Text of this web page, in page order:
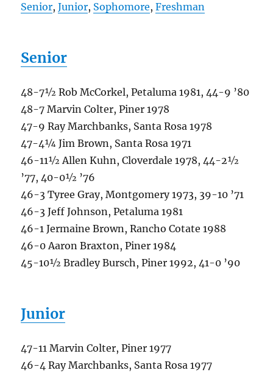
Senior,Junior, Sophomore,Freshman
Senior
48-7½ Rob McCorkel, Petaluma 1981, 44-9 ’80
48-7 Marvin Colter, Piner 1978
47-9 Ray Marchbanks, Santa Rosa 1978
47-4¼ Jim Brown, Santa Rosa 1971
46-11½ Allen Kuhn, Cloverdale 1978, 44-2½
’77, 40-0½ ’76
46-3 Tyree Gray, Montgomery 1973, 39-10 ’71
46-3 Jeff Johnson, Petaluma 1981
46-1 Jermaine Brown, Rancho Cotate 1988
46-0 Aaron Braxton, Piner 1984
45-10½ Bradley Bursch, Piner 1992, 41-0 ’90
Junior
47-11 Marvin Colter, Piner 1977
46-4 Ray Marchbanks, Santa Rosa 1977